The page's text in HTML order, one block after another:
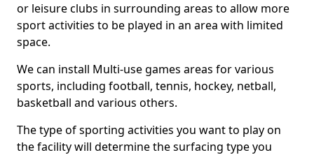
or leisure clubs in surrounding areas to allow more
sport activities to be played in an area with limited
space.
We can install Multi-use games areas for various
sports, including football, tennis, hockey, netball,
basketball and various others.
The type of sporting activities you want to play on
the facility will determine the surfacing type you